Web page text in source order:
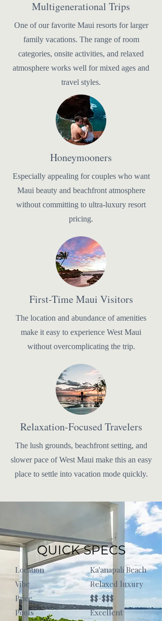
Multigenerational Trips
One of our favorite Maui resorts for larger
family vacations. The range of room
categories, onsite activities, and relaxed
atmosphere works well for mixed ages and
travel styles.
Honeymooners
Especially appealing for couples who want
Maui beauty and beachfront atmosphere
without committing to ultra-luxury resort
pricing.
First-Time Maui Visitors
The location and abundance of amenities
make it easy to experience West Maui
without overcomplicating the trip.
Relaxation-Focused Travelers
The lush grounds, beachfront setting, and
slower pace of West Maui make this an easy
place to settle into vacation mode quickly.
QUICK SPECS
Location
Vibe
Price
Pools
Ka'anapali Beach
Relaxed luxury
$$-$$$
Excellent